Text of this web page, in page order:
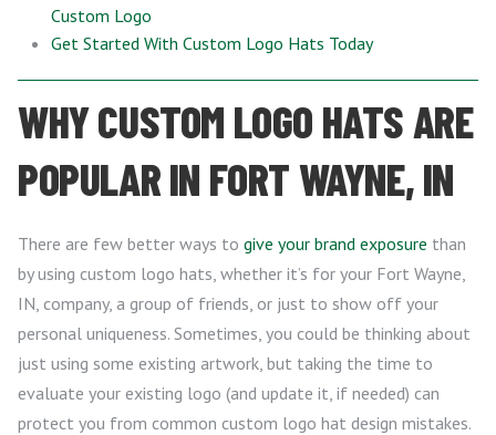
Custom Logo
Get Started With Custom Logo Hats Today
WHY CUSTOM LOGO HATS ARE
POPULAR IN FORT WAYNE, IN
There are few better ways to give your brand exposure than
by using custom logo hats, whether it’s for your Fort Wayne,
IN, company, a group of friends, or just to show off your
personal uniqueness. Sometimes, you could be thinking about
just using some existing artwork, but taking the time to
evaluate your existing logo (and update it, if needed) can
protect you from common custom logo hat design mistakes.